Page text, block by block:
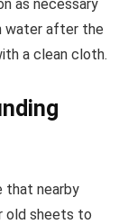
as necessary
water after the
a clean cloth.
that nearby
old sheets to